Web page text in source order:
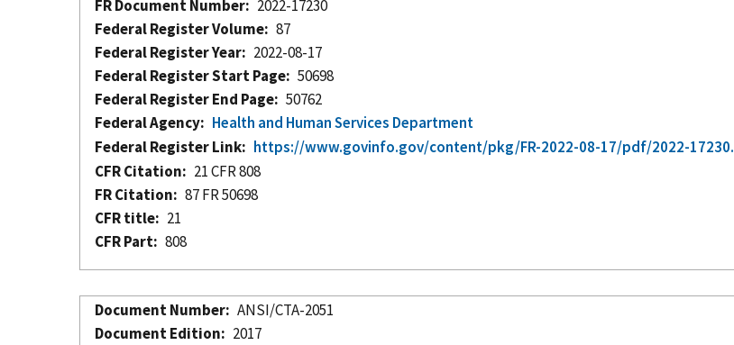
FR Document Number
2022-17230
Federal Register Volume
87
Federal Register Year
2022-08-17
Federal Register Start Page
50698
Federal Register End Page
50762
Federal Agency
Health and Human Services Department
Federal Register Link
https://www.govinfo.gov/content/pkg/FR-2022-08-17/pdf/2022-
CFR Citation
21 CFR 808
FR Citation
87 FR 50698
CFR title
21
CFR Part
808
Document Number
ANSI/CTA-2051
Document Edition
2017